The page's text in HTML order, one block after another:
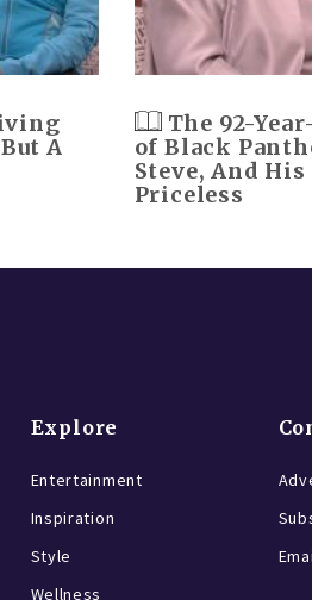
A
The 92-
of Black
Steve, And
Priceless
Explore
Entertainment
Inspiration
Style
Wellness